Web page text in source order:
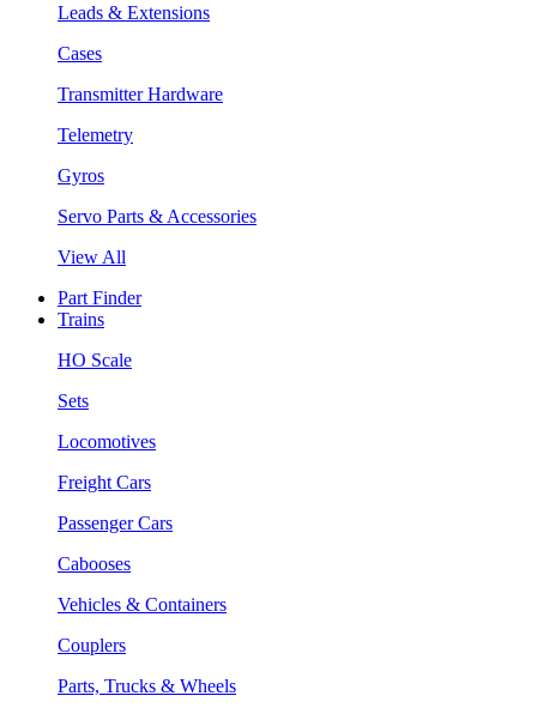
Leads & Extensions
Cases
Transmitter Hardware
Telemetry
Gyros
Servo Parts & Accessories
View All
Part Finder
Trains
HO Scale
Sets
Locomotives
Freight Cars
Passenger Cars
Cabooses
Vehicles & Containers
Couplers
Parts, Trucks & Wheels